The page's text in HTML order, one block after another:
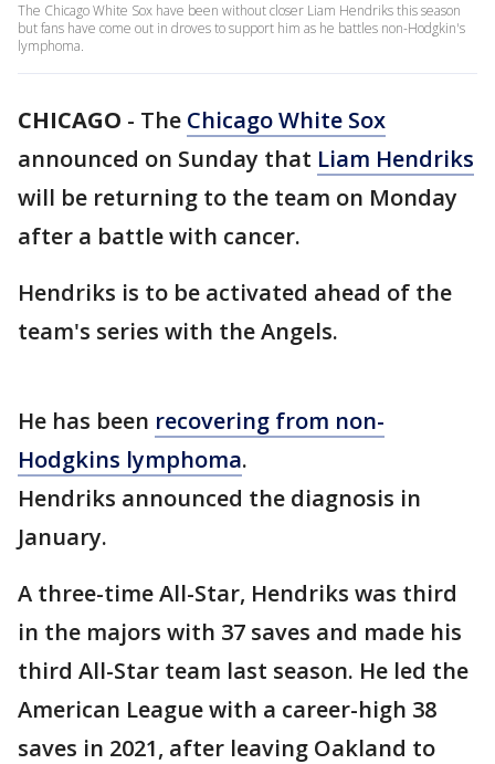
The Chicago White Sox have been without closer Liam Hendriks this season
but fans have come out in droves to support him as he battles non-Hodgkin's
lymphoma.
CHICAGO - The Chicago White Sox
announced on Sunday that Liam Hendriks
will be returning to the team on Monday
after a battle with cancer.
Hendriks is to be activated ahead of the
team's series with the Angels.
He has been recovering from non-
Hodgkins lymphoma.
Hendriks announced the diagnosis in
January.
A three-time All-Star, Hendriks was third
in the majors with 37 saves and made his
third All-Star team last season. He led the
American League with a career-high 38
saves in 2021, after leaving Oakland to